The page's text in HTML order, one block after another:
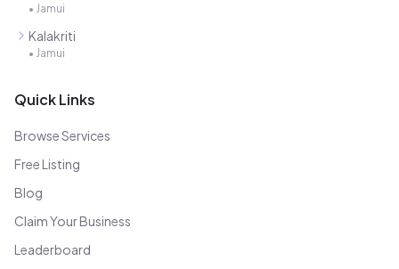
• Jamui
Kalakriti
• Jamui
Quick Links
Browse Services
Free Listing
Blog
Claim Your Business
Leaderboard